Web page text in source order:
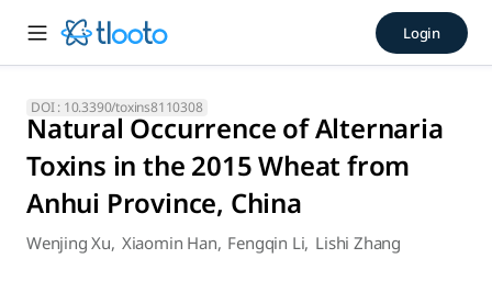
Natural Occurrence of
Results indicate that there is a need to set the tolerance
Login
DOI : 10.3390/toxins8110308
Natural Occurrence of Alternaria
Toxins in the 2015 Wheat from
Anhui Province, China
Wenjing Xu, Xiaomin Han, Fengqin Li, Lishi Zhang